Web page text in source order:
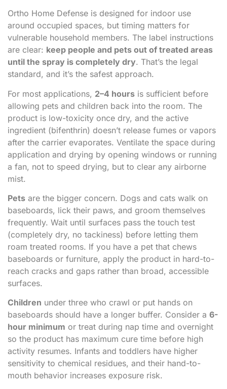
Ortho Home Defense is designed for indoor use
around occupied spaces, but timing matters for
vulnerable household members. The label instructions
are clear: keep people and pets out of treated areas
until the spray is completely dry. That’s the legal
standard, and it’s the safest approach.
For most applications, 2–4 hours is sufficient before
allowing pets and children back into the room. The
product is low-toxicity once dry, and the active
ingredient (bifenthrin) doesn’t release fumes or vapors
after the carrier evaporates. Ventilate the space during
application and drying by opening windows or running
a fan, not to speed drying, but to clear any airborne
mist.
Pets are the bigger concern. Dogs and cats walk on
baseboards, lick their paws, and groom themselves
frequently. Wait until surfaces pass the touch test
(completely dry, no tackiness) before letting them
roam treated rooms. If you have a pet that chews
baseboards or furniture, apply the product in hard-to-
reach cracks and gaps rather than broad, accessible
surfaces.
Children under three who crawl or put hands on
baseboards should have a longer buffer. Consider a 6-
hour minimum or treat during nap time and overnight
so the product has maximum cure time before high
activity resumes. Infants and toddlers have higher
sensitivity to chemical residues, and their hand-to-
mouth behavior increases exposure risk.